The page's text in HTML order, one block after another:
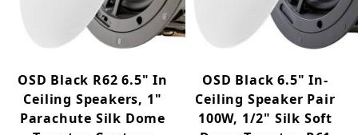
OSD Black R62 6.5" In
Ceiling Speakers, 1"
Parachute Silk Dome
OSD Black 6.5" In-
Ceiling Speaker Pair
100W, 1/2" Silk Soft